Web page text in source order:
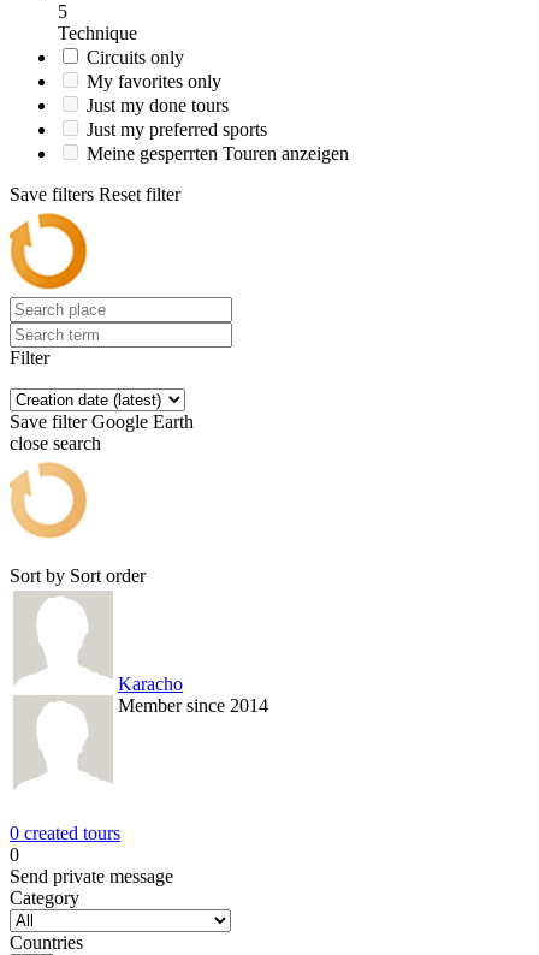
5
Technique
Circuits only
My favorites only
Just my done tours
Just my preferred sports
Meine gesperrten Touren anzeigen
Save filters Reset filter
Filter
Save filter Google Earth
close search
Sort by Sort order
Karacho
Member since 2014
0 created tours
0
Send private message
Category
Countries